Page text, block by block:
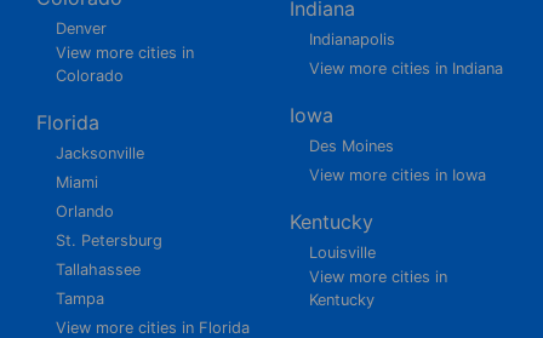
Denver
View more cities in
Colorado
Florida
Jacksonville
Miami
Orlando
St. Petersburg
Tallahassee
Tampa
View more cities in Florida
Indiana
Indianapolis
View more cities in Indiana
Iowa
Des Moines
View more cities in Iowa
Kentucky
Louisville
View more cities in
Kentucky